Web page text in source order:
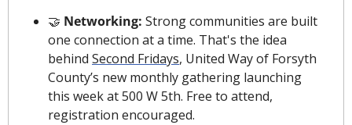
🤝 Networking: Strong communities are built
one connection at a time. That's the idea
behind Second Fridays, United Way of Forsyth
County’s new monthly gathering launching
this week at 500 W 5th. Free to attend,
registration encouraged.